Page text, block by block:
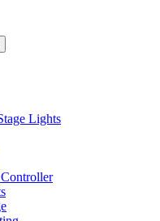
Lights